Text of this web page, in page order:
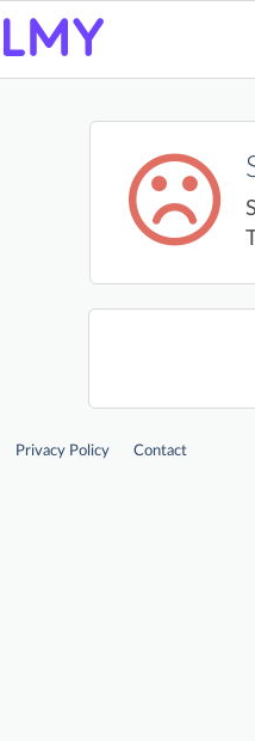
Privacy Policy Contact